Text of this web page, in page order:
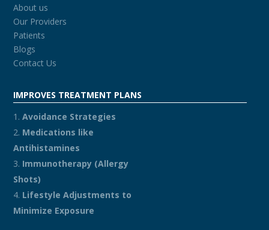
About us
Our Providers
Patients
Blogs
Contact Us
IMPROVES TREATMENT PLANS
Avoidance Strategies
Medications like
Antihistamines
Immunotherapy (Allergy
Shots)
Lifestyle Adjustments to
Minimize Exposure